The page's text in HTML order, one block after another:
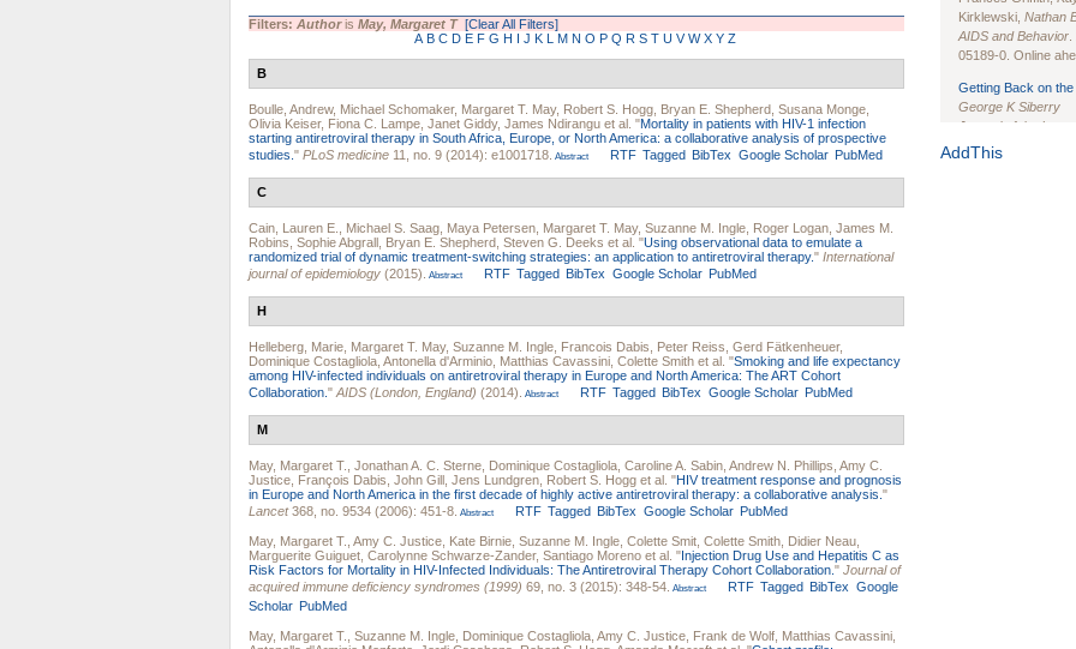
Filters: Authoris May, Margaret T [Clear All Filters]
A B C D E F G H I J K L M N O P Q R S T U V W X Y Z
B
Boulle, Andrew, Michael Schomaker, Margaret T. May, Robert S. Hogg Bryan E. Shepherd Susana Monge
Olivia Keiser, Fiona C. Lampe Janet Giddy, James Ndirangu et al. "Mortality in patients with HIV-1 infection
starting antiretroviral therapy in South Africa, Europe, or North America: a collaborative analysis of prospective
studies. " PLoS medicine 11, no. 9 (2014): e1001718. Abstract RTF Tagged BibTex Google Scholar PubMed
C
Cain, Lauren E. Michael S. Saag Maya Petersen Margaret T. May, Suzanne M. Ingle Roger Logan James M.
Robins Sophie Abgrall Bryan E. Shepherd Steven G. Deeks et al. "Using observational data to emulate a
randomized trial of dynamic treatment-switching strategies: an application to antiretroviral therapy." International
journal of epidemiology (2015). Abstract RTF Tagged BibTex Google Scholar PubMed
H
Helleberg, Marie Margaret T. May, Suzanne M. Ingle Francois Dabis Peter Reiss Gerd Fätkenheuer,
Dominique Costagliola Antonella d'Arminio Matthias Cavassini Colette Smith et al. "Smoking and life expectancy
among HIV-infected individuals on antiretroviral therapy in Europe and North America: The ART Cohort
Collaboration. " AIDS (London, England) (2014). Abstract RTF Tagged BibTex Google Scholar PubMed
M
May, Margaret T. Jonathan A. C. Sterne Dominique Costagliola Caroline A. Sabin Andrew N. Phillips Amy C.
Justice François Dabis John Gill Jens Lundgren Robert S. Hogg et al. "HIV treatment response and prognosis
in Europe and North America in the first decade of highly active antiretroviral therapy: a collaborative analysis. "
Lancet368, no. 9534 (2006): 451-8. Abstract RTF Tagged BibTex Google Scholar PubMed
May, Margaret T. Amy C. Justice Kate Birnie Suzanne M. Ingle Colette Smit Colette Smith Didier Neau
Marguerite Guiguet Carolynne Schwarze-Zander, Santiago Moreno et al. "Injection Drug Use and Hepatitis C as
Risk Factors for Mortality in HIV-Infected Individuals: The Antiretroviral Therapy Cohort Collaboration. " Journal of
acquired immune deficiency syndromes (1999) 69, no. 3 (2015): 348-54. Abstract RTF Tagged BibTex Google
Scholar PubMed
May, Margaret T. Suzanne M. Ingle Dominique Costagliola Amy C. Justice Frank de Wolf Matthias Cavassini
Kirklewski, Nathan
AIDS and Behavior
05189-0. Online
Getting Back on
George K Siberry
Journal of the
1(Suppl 1):e70102.
AddThis